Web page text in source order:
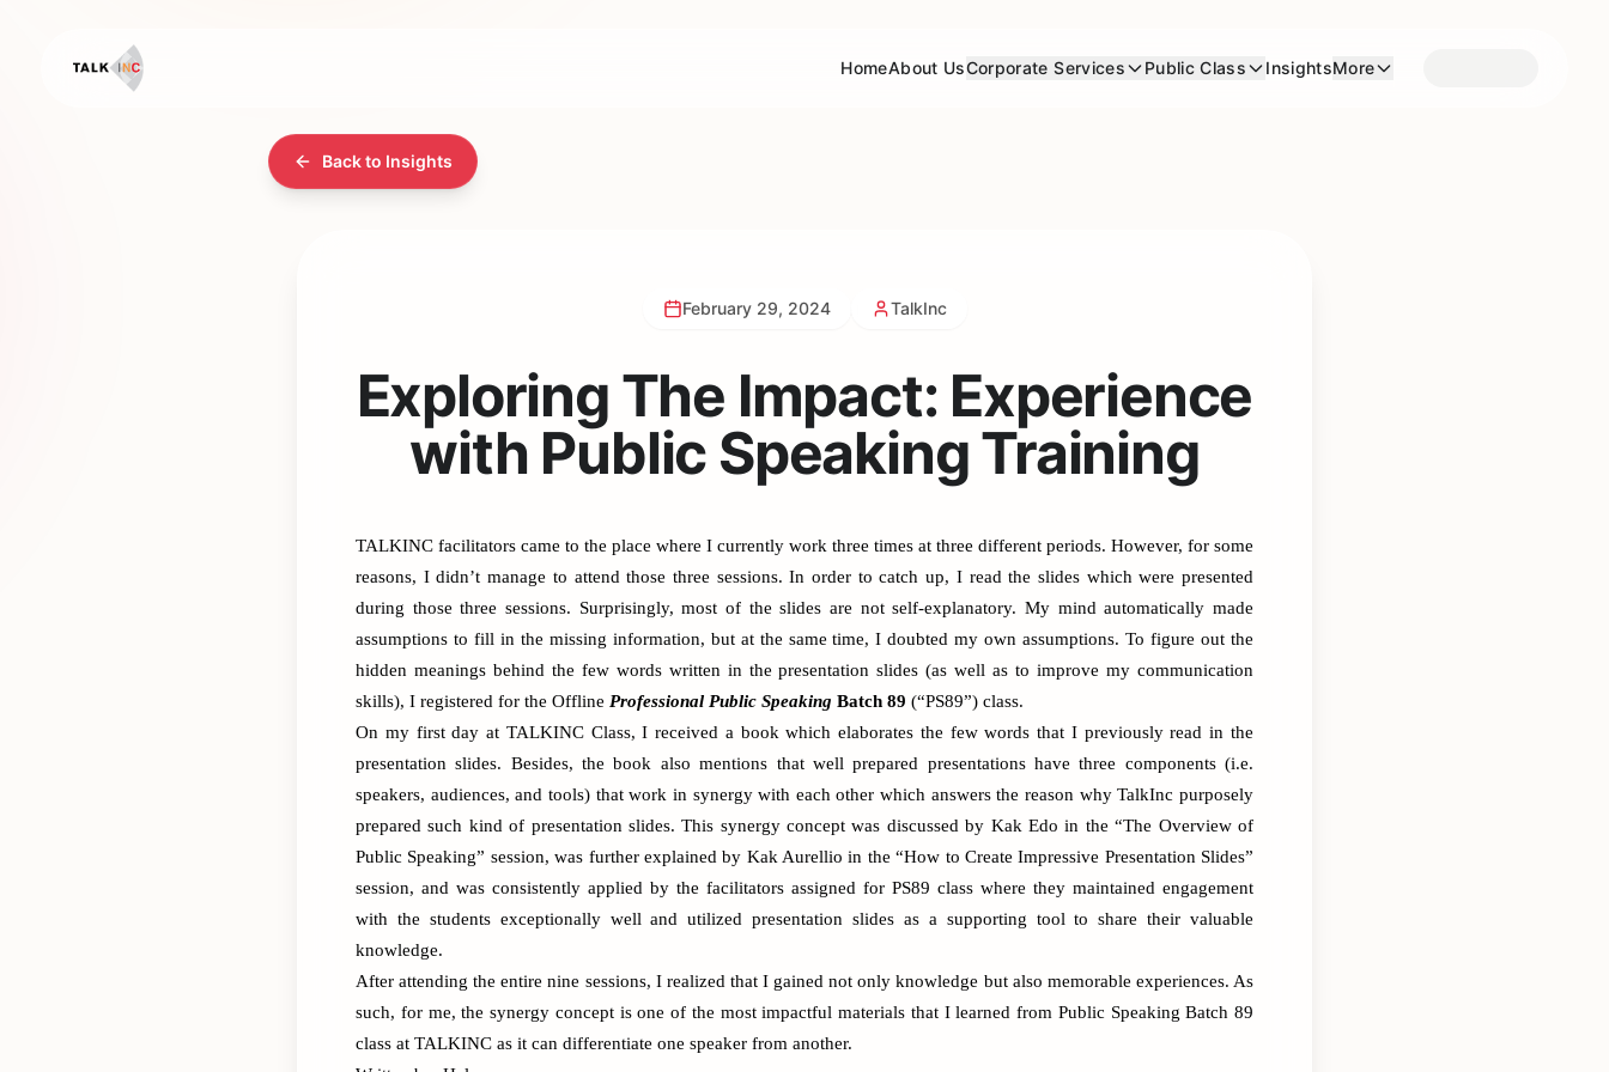
HomeAbout UsCorporate Services Public Class InsightsMore
Back to Insights
February 29, 2024 TalkInc
Exploring The Impact: Experience
with Public Speaking Training
TALKINC facilitators came to the place where I currently work three times at three different periods. However, for some
reasons, I didn’t manage to attend those three sessions. In order to catch up, I read the slides which were presented
during those three sessions. Surprisingly, most of the slides are not self-explanatory. My mind automatically made
assumptions to fill in the missing information, but at the same time, I doubted my own assumptions. To figure out the
hidden meanings behind the few words written in the presentation slides (as well as to improve my communication
skills), I registered for the Offline Professional Public Speaking Batch 89 (“PS89”) class.
On my first day at TALKINC Class, I received a book which elaborates the few words that I previously read in the
presentation slides. Besides, the book also mentions that well prepared presentations have three components (i.e.
speakers, audiences, and tools) that work in synergy with each other which answers the reason why TalkInc purposely
prepared such kind of presentation slides. This synergy concept was discussed by Kak Edo in the “The Overview of
Public Speaking” session, was further explained by Kak Aurellio in the “How to Create Impressive Presentation Slides”
session, and was consistently applied by the facilitators assigned for PS89 class where they maintained engagement
with the students exceptionally well and utilized presentation slides as a supporting tool to share their valuable
knowledge.
After attending the entire nine sessions, I realized that I gained not only knowledge but also memorable experiences. As
such, for me, the synergy concept is one of the most impactful materials that I learned from Public Speaking Batch 89
class at TALKINC as it can differentiate one speaker from another.